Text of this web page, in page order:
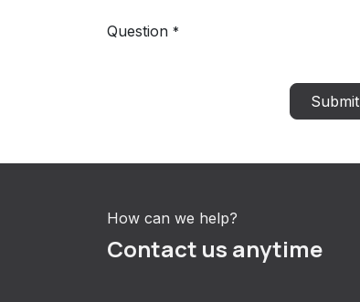
Question *
Submit
How can we help?
Contact us anytime